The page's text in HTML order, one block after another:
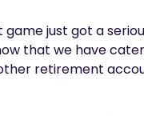
game just got a
that we have
other retirement